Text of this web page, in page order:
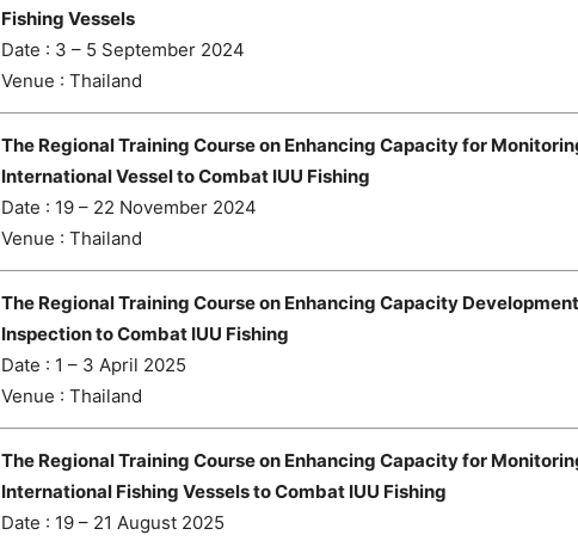
Fishing Vessels
Date : 3 – 5 September 2024
Venue : Thailand
The Regional Training Course on Enhancing Capacity for
International Vessel to Combat IUU Fishing
Date : 19 – 22 November 2024
Venue : Thailand
The Regional Training Course on Enhancing Capacity
Inspection to Combat IUU Fishing
Date : 1 – 3 April 2025
Venue : Thailand
The Regional Training Course on Enhancing Capacity for
International Fishing Vessels to Combat IUU Fishing
Date : 19 – 21 August 2025